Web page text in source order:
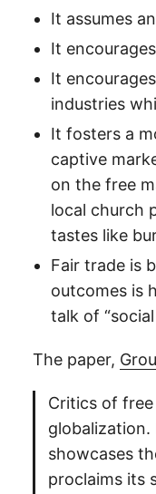
It assumes
It
It
industries
It fosters a
captive
on the free
local church
tastes like
Fair trade is
outcomes is
talk of
The paper,
Critics of
showcases
proclaims its